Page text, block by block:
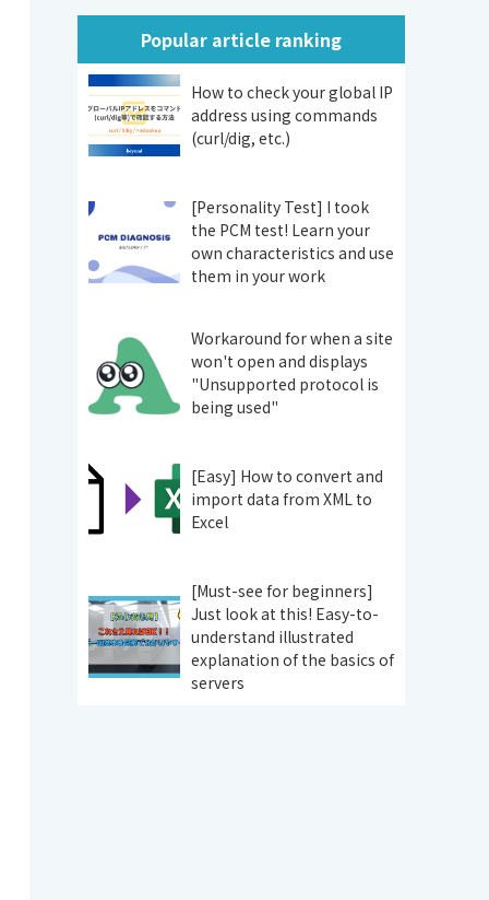
Popular article ranking
How to check your global IP
address using commands
(curl/dig, etc.)
[Personality Test] I took
the PCM test! Learn your
own characteristics and use
them in your work
Workaround for when a site
won't open and displays
"Unsupported protocol is
being used"
[Easy] How to convert and
import data from XML to
Excel
[Must-see for beginners]
Just look at this! Easy-to-
understand illustrated
explanation of the basics of
servers